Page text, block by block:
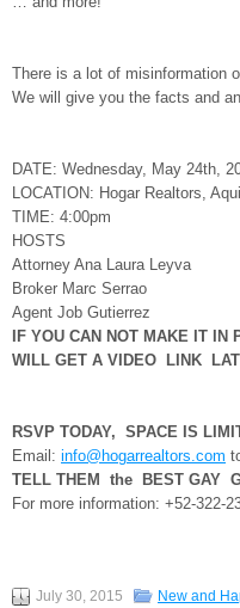
There is a lot of misinformation
We will give you the facts and
DATE: Wednesday, May 24th,
LOCATION: Hogar Realtors,
TIME: 4:00pm
HOSTS
Attorney Ana Laura Leyva
Broker Marc Serrao
Agent Job Gutierrez
IF YOU CAN NOT MAKE IT
WILL GET A VIDEO LINK
RSVP TODAY, SPACE IS
Email: info@hogarrealtors.com
TELL THEM the BEST GAY
For more information: +52-322-
July 30, 2015 New and